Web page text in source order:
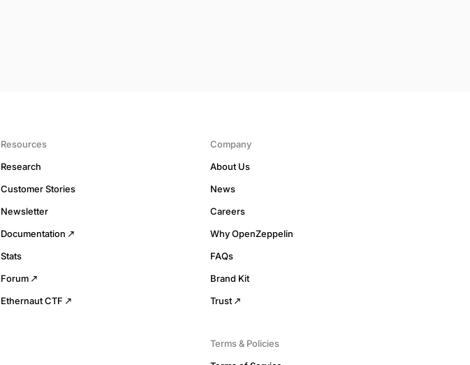
Resources
Research
Customer Stories
Newsletter
Documentation
Stats
Forum
Ethernaut CTF
Company
About Us
News
Careers
Why OpenZeppelin
FAQs
Brand Kit
Trust
Terms & Policies